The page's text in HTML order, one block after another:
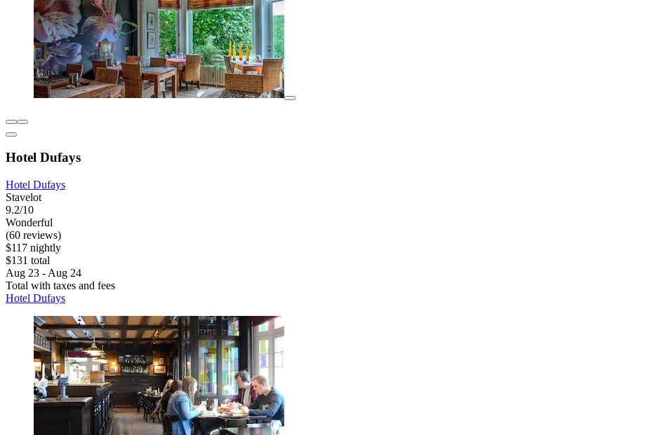
Hotel Dufays
Hotel Dufays
Stavelot
9.2/10
Wonderful
(60 reviews)
$117 nightly
$131 total
Aug 23 - Aug 24
Total with taxes and fees
Hotel Dufays